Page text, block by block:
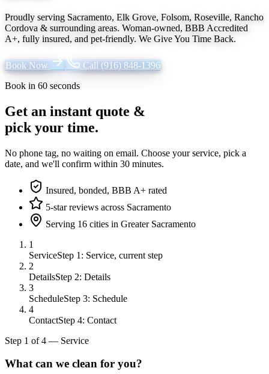
Proudly serving Sacramento, Elk Grove, Folsom, Roseville, Rancho
Cordova & surrounding areas. Woman-owned, BBB Accredited
A+, fully insured, and pet-friendly. We Give You Time Back.
Book Now Call (916) 848-1396
Book in 60 seconds
Get an instant quote &
pick your time.
No phone tag, no waiting on email. Choose your service, pick a
date, and we'll confirm within 30 minutes.
Insured, bonded, BBB A+ rated
5-star reviews across Sacramento
Serving 16 cities in Greater Sacramento
1
ServiceStep 1: Service, current step
2
DetailsStep 2: Details
3
ScheduleStep 3: Schedule
4
ContactStep 4: Contact
Step 1 of4 — Service
What can we clean for you?